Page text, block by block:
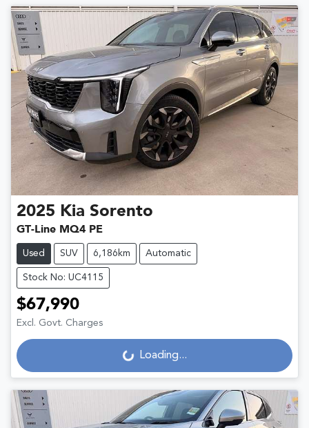
2025 Kia Sorento
GT-Line MQ4 PE
Used SUV 6,186km Automatic
Stock No: UC4115
$67,990
Excl. Govt. Charges
Loading... Loading...